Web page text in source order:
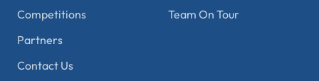
Competitions
Partners
Contact Us
Team On Tour